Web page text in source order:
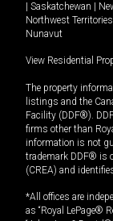
Saskatchewan
Northwest Territories
Nunavut
View Residential
The property
listings and the
Facility (DDF®).
firms other than
information is not
trademark DDF® is
(CREA) and
*All offices are
as “Royal LePage®